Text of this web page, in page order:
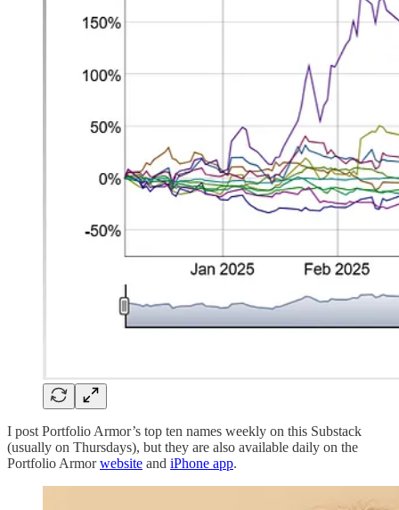
I post Portfolio Armor’s top ten names weekly on this Substack
(usually on Thursdays), but they are also available daily on the
Portfolio Armorwebsite and iPhone app.